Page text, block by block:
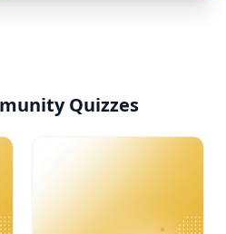
Quizzes